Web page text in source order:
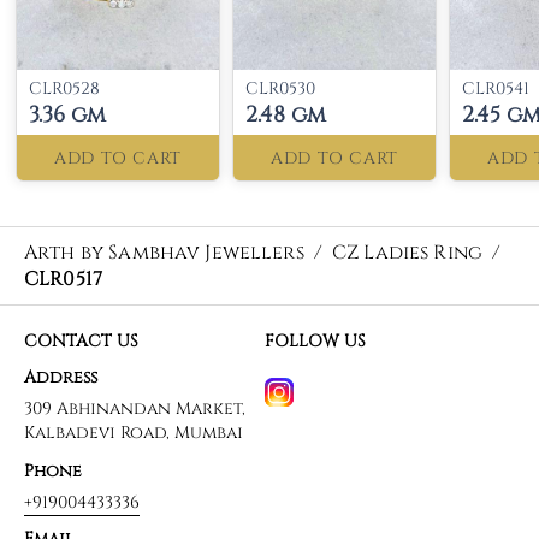
CLR0528
3.36 gm
ADD TO CART
CLR0530
2.48 gm
ADD TO CART
CLR0541
2.45
ADD
Arth by Sambhav Jewellers / CZ Ladies Ring /
CLR0517
CONTACT US
Address
309 Abhinandan Market,
Kalbadevi Road, Mumbai
Phone
+919004433336
FOLLOW US